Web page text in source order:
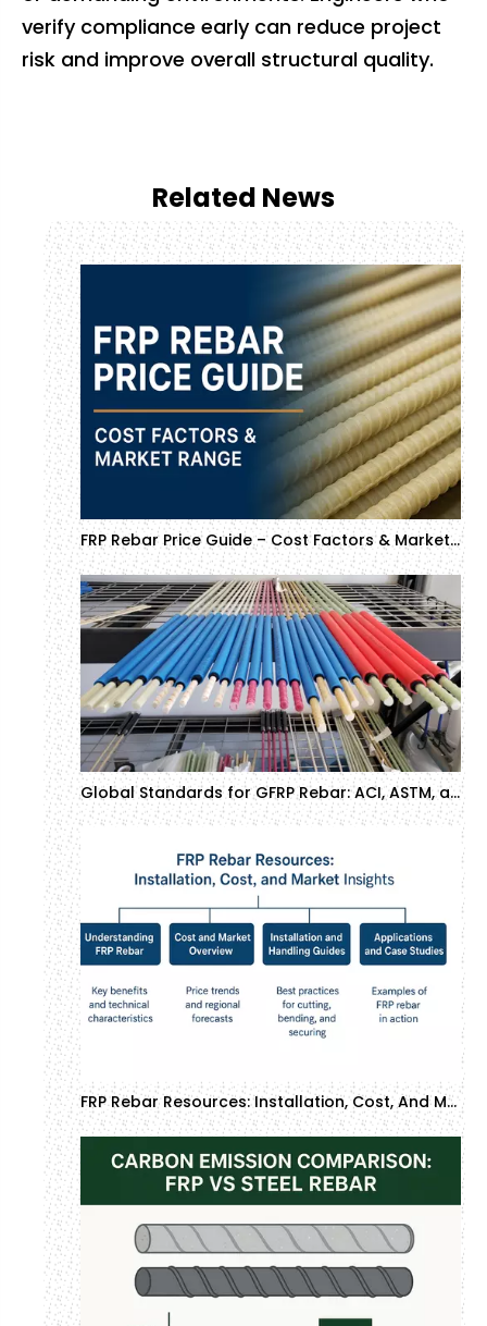
verify compliance early can reduce project
risk and improve overall structural quality.
Related News
FRP Rebar Price Guide – Cost Factors & Market Range (Updated)
Global Standards for GFRP Rebar: ACI, ASTM, and CSA Compliance Guide
FRP Rebar Resources: Installation, Cost, And Market Insights | GTOFRP